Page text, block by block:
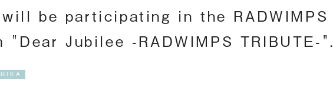
will be participating in the RADWIMPS
Jubilee -RADWIMPS TRIBUTE-".